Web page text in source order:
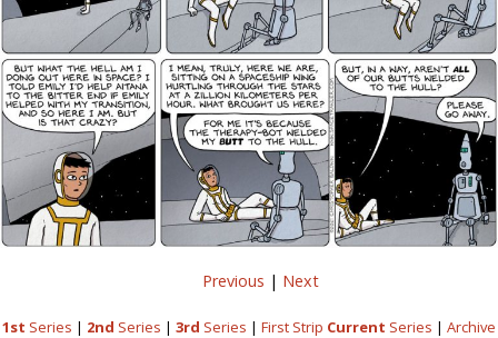
Previous | Next
1st Series | 2nd Series | 3rd Series | First Strip Current Series | Archive